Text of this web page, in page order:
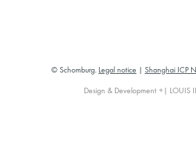
© Schomburg. Legal notice Shanghai ICP
Design & Development +| LOUIS